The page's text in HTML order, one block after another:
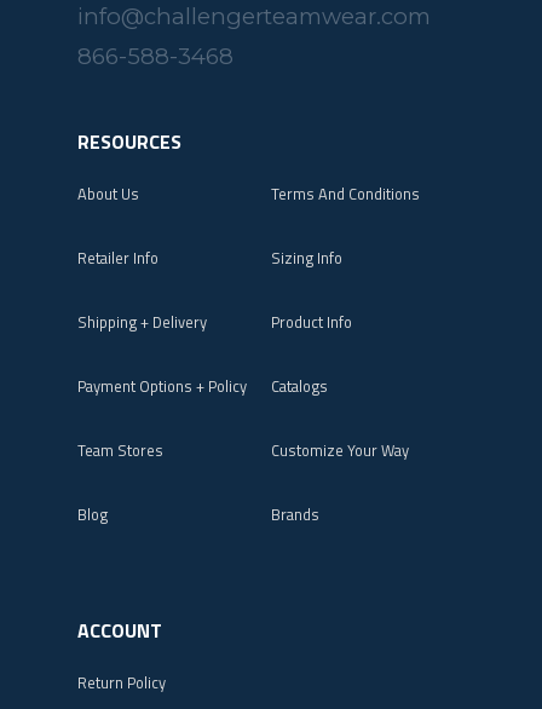
info@challengerteamwear.com
866-588-3468
RESOURCES
About Us Terms And Conditions
Retailer Info Sizing Info
Shipping + Delivery Product Info
Payment Options + Policy Catalogs
Team Stores Customize Your Way
Blog Brands
ACCOUNT
Return Policy